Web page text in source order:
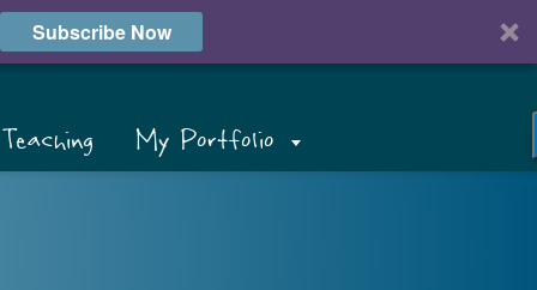
Subscribe Now
My Portfolio